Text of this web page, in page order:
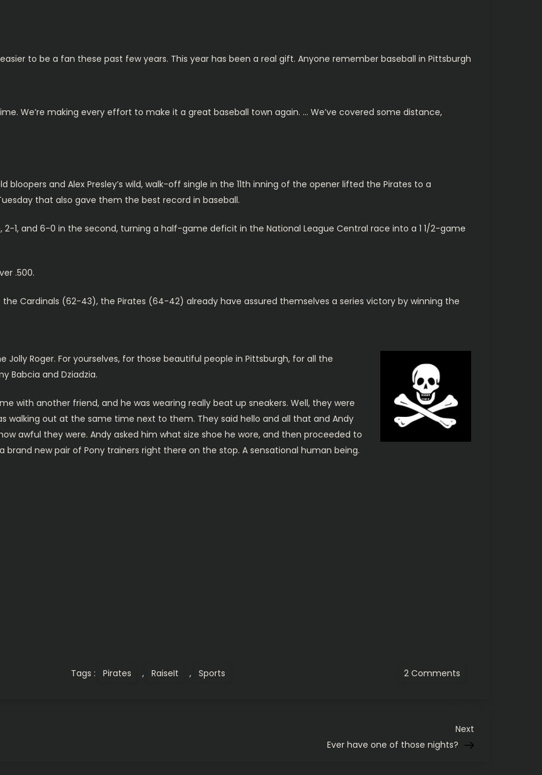
to be a fan these past few years. This year has been a real gift. Anyone remember baseball in Pittsburgh
We’re making every effort to make it a great baseball town again. … We’ve covered some distance,
and Alex Presley’s wild, walk-off single in the 11th inning of the opener lifted the Pirates to a
that also gave them the best record in baseball.
1, and 6-0 in the second, turning a half-game deficit in the National League Central race into a 1 1/2-game
.500.
Cardinals (62-43), the Pirates (64-42) already have assured themselves a series victory by winning the
Jolly Roger. For yourselves, for those beautiful people in Pittsburgh, for all the
Babcia and Dziadzia.
with another friend, and he was wearing really beat up sneakers. Well, they were
walking out at the same time next to them. They said hello and all that and Andy
awful they were. Andy asked him what size shoe he wore, and then proceeded to
new pair of Pony trainers right there on the stop. A sensational human being.
Tags : Pirates , RaiseIt , Sports 2 Comments
majors
doubleheader
Next
Ever have one of those nights?